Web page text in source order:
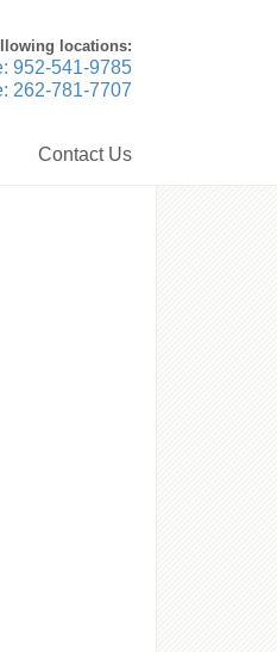
locations:
952-541-9785
262-781-7707
Contact Us